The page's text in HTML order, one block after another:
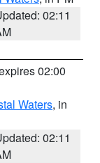
02:11
02:00
Waters, in
02:11